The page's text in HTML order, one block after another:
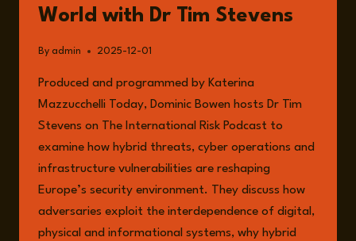
World with Dr Tim Stevens
By admin 2025-12-01
Produced and programmed by Katerina
Mazzucchelli Today, Dominic Bowen hosts Dr Tim
Stevens on The International Risk Podcast to
examine how hybrid threats, cyber operations and
infrastructure vulnerabilities are reshaping
Europe’s security environment. They discuss how
adversaries exploit the interdependence of digital,
physical and informational systems, why hybrid